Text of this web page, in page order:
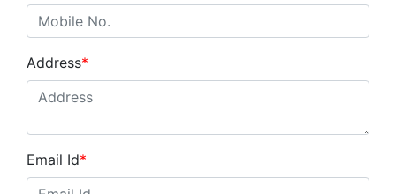
Address*
Email Id*